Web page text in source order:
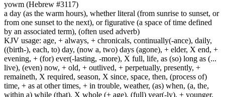
yowm (Hebrew #3117)
a day (as the warm hours), whether literal (from sunrise to sunset, or
from one sunset to the next), or figurative (a space of time defined
by an associated term), (often used adverb)
KJV usage: age, + always, + chronicals, continually(-ance), daily,
((birth-), each, to) day, (now a, two) days (agone), + elder, X end, +
evening, + (for) ever(-lasting, -more), X full, life, as (so) long as (...
live), (even) now, + old, + outlived, + perpetually, presently, +
remaineth, X required, season, X since, space, then, (process of)
time, + as at other times, + in trouble, weather, (as) when, (a, the,
within a) while (that), X whole (+ age), (full) year(-ly), + younger.